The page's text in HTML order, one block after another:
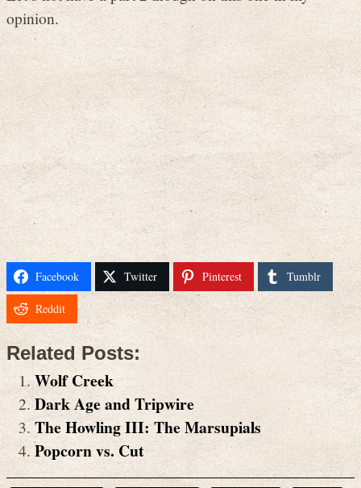
opinion.
Facebook Twitter Pinterest Tumblr
Reddit
Related Posts:
Wolf Creek
Dark Age and Tripwire
The Howling III: The Marsupials
Popcorn vs. Cut